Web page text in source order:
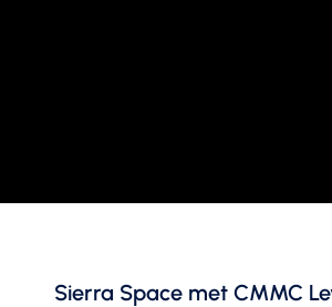
Sierra Space met CMMC